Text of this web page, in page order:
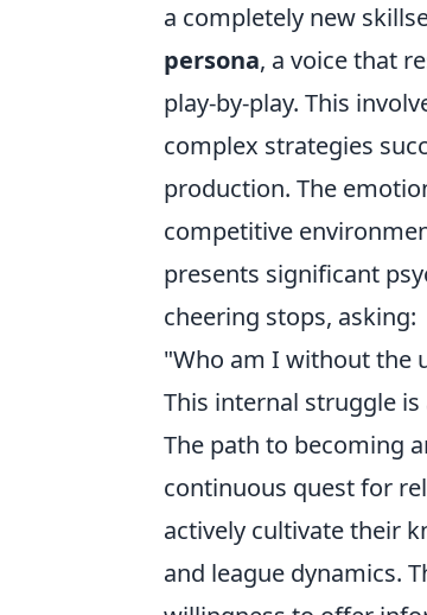
a completely new
persona, a voice that
play-by-play. This
complex strategies
production. The
competitive
presents significant
cheering stops, asking:
"Who am I without the
This internal struggle
The path to becoming
continuous quest for
actively cultivate their
and league dynamics.